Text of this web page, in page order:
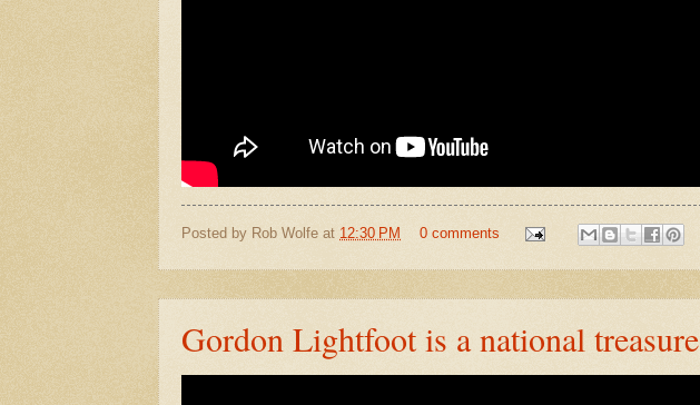
Posted by Rob Wolfe at 12:30 PM 0 comments
Gordon Lightfoot is a national treasure